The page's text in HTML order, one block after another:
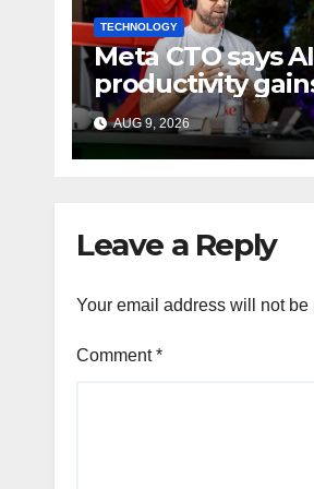
TECHNOLOGY
Meta CTO says AI
productivity
should mean
work, not extra
time off
AUG 9, 2026
Leave a Reply
Your email address will not be
Comment*